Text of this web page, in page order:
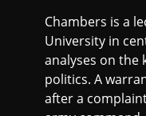
Chambers is a
University in
analyses on the
politics. A
after a